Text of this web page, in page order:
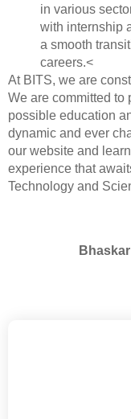
in various
with internship
a smooth
careers.<
At BITS, we are
We are committed to
possible education
dynamic and ever
our website and
experience that
Technology and